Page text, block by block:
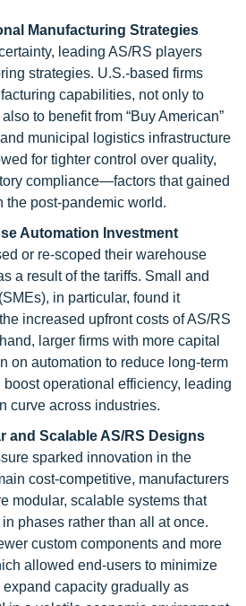
Manufacturing Strategies
leading AS/RS players
strategies. U.S.-based firms
capabilities, not only to
to benefit from “Buy American”
municipal logistics infrastructure
for tighter control over quality,
compliance—factors that gained
the post-pandemic world.
Automation Investment
or re-scoped their warehouse
a result of the tariffs. Small and
in particular, found it
increased upfront costs of AS/RS
larger firms with more capital
on automation to reduce long-term
boost operational efficiency, leading
curve across industries.
and Scalable AS/RS Designs
sparked innovation in the
cost-competitive, manufacturers
modular, scalable systems that
phases rather than all at once.
custom components and more
allowed end-users to minimize
capacity gradually as